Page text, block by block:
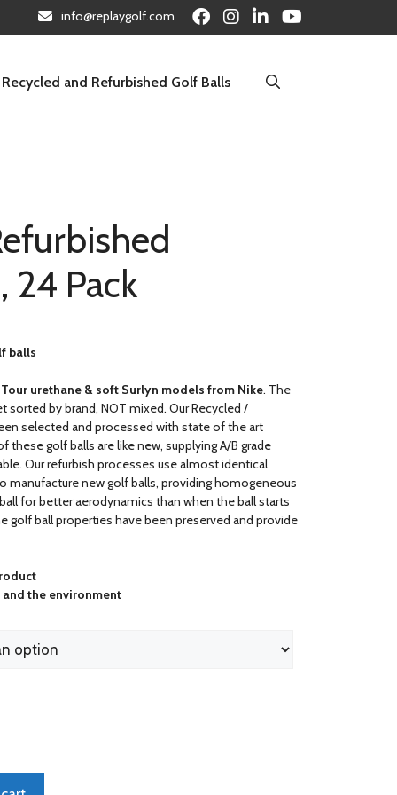
info@replaygolf.com
Recycled and Refurbished Golf Balls
24 Pack
balls
urethane & soft Surlyn models from Nike. The
sorted by brand, NOT mixed. Our Recycled /
selected and processed with state of the art
golf balls are like new, supplying A/B grade
Our refurbish processes use almost identical
manufacture new golf balls, providing homogeneous
for better aerodynamics than when the ball starts
golf ball properties have been preserved and provide
the environment